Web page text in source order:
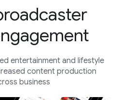
entertainment and lifestyle
content production
business